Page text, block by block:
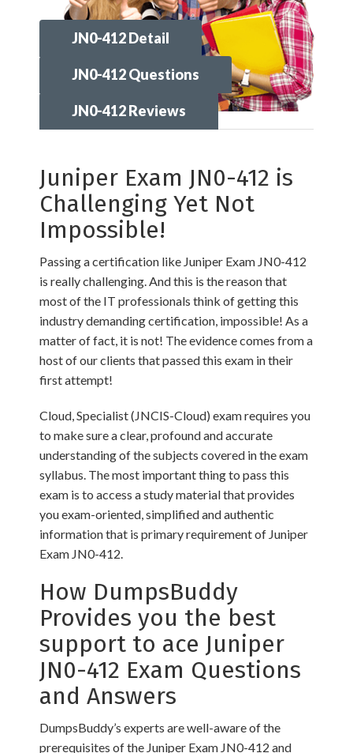
JN0-412 Detail
JN0-412 Questions
JN0-412 Reviews
Juniper Exam JN0-412 is
Challenging Yet Not
Impossible!
Passing a certification like Juniper Exam JN0-412
is really challenging. And this is the reason that
most of the IT professionals think of getting this
industry demanding certification, impossible! As a
matter of fact, it is not! The evidence comes from a
host of our clients that passed this exam in their
first attempt!
Cloud, Specialist (JNCIS-Cloud) exam requires you
to make sure a clear, profound and accurate
understanding of the subjects covered in the exam
syllabus. The most important thing to pass this
exam is to access a study material that provides
you exam-oriented, simplified and authentic
information that is primary requirement of Juniper
Exam JN0-412.
How DumpsBuddy
Provides you the best
support to ace Juniper
JN0-412 Exam Questions
and Answers
DumpsBuddy’s experts are well-aware of the
prerequisites of the Juniper Exam JN0-412 and